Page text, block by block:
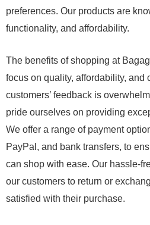
preferences. Our products are
functionality, and affordability.
The benefits of shopping at
focus on quality, affordability, and
customers’ feedback is
pride ourselves on providing
We offer a range of payment
PayPal, and bank transfers, to
can shop with ease. Our hassle-
our customers to return or
satisfied with their purchase.